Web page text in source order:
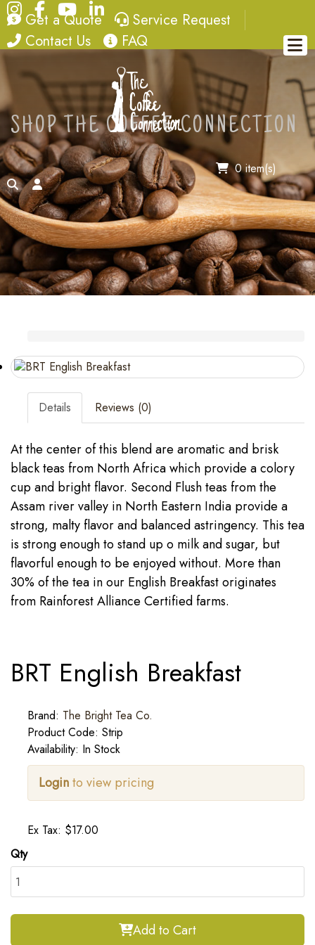
Instagram
FacebookYouTube
LinkedIn
quote
Get a Quote service request
Service Request
contact
Contact Us FAQ
FAQ
0 item(s)
searchaccount
SHOP THE COFFEE CONNECTION
Details Reviews (0)
At the center of this blend are aromatic and brisk
black teas from North Africa which provide a colory
cup and bright flavor. Second Flush teas from the
Assam river valley in North Eastern India provide a
strong, malty flavor and balanced astringency. This tea
is strong enough to stand up o milk and sugar, but
flavorful enough to be enjoyed without. More than
30% of the tea in our English Breakfast originates
from Rainforest Alliance Certified farms.
BRT English Breakfast
Brand: The Bright Tea Co.
Product Code: Strip
Availability: In Stock
Loginto view pricing
Ex Tax: $17.00
Qty
Add to Cart